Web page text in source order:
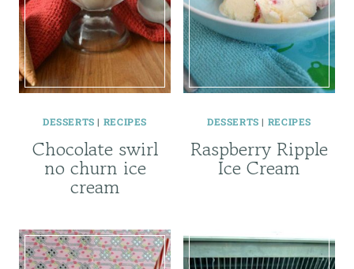
DESSERTS | RECIPES
Chocolate swirl
no churn ice
cream
DESSERTS | RECIPES
Raspberry Ripple
Ice Cream